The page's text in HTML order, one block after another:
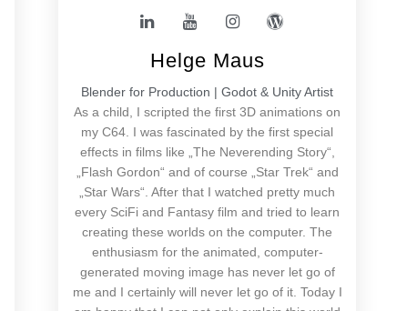
Helge Maus
Blender for Production | Godot & Unity Artist
As a child, I scripted the first 3D animations on
my C64. I was fascinated by the first special
effects in films like „The Neverending Story“,
„Flash Gordon“ and of course „Star Trek“ and
„Star Wars“. After that I watched pretty much
every SciFi and Fantasy film and tried to learn
creating these worlds on the computer. The
enthusiasm for the animated, computer-
generated moving image has never let go of
me and I certainly will never let go of it. Today I